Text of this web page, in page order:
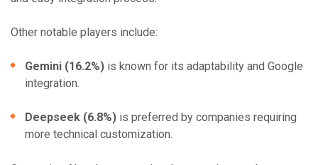
Other notable players include:
Gemini (16.2%) is known for its adaptability and Google
integration.
Deepseek (6.8%) is preferred by companies requiring
more technical customization.